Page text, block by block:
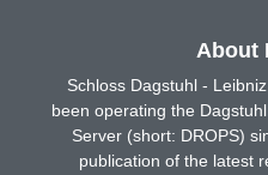
About
Schloss Dagstuhl -
been operating the
Server (short: DROPS)
publication of the latest